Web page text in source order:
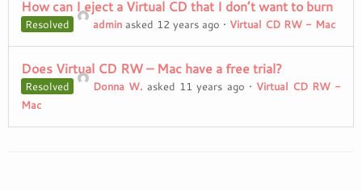
How can I eject a Virtual CD that I don’t want to burn
Resolved admin asked 12 years ago • Virtual CD RW - Mac
Does Virtual CD RW – Mac have a free trial?
Resolved Donna W. asked 11 years ago • Virtual CD RW -
Mac